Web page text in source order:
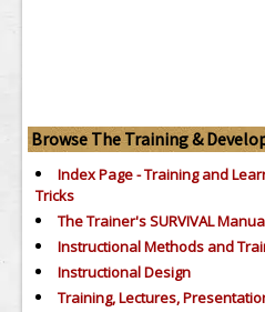
Browse The Training &
Index Page - Training and
Tricks
The Trainer's SURVIVAL
Instructional Methods and
Instructional Design
Training, Lectures,